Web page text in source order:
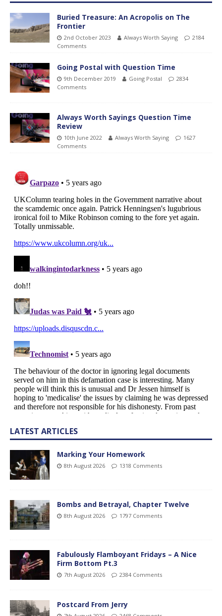
Buried Treasure: An Acropolis on The
Frontier
2nd October 2023 Always Worth Saying
2184
Comments
Going Postal with Question Time
9th December 2019 Going Postal
2834
Comments
Always Worth Sayings Question Time
Review
10th June 2022 Always Worth Saying
1627
Comments
LATEST ARTICLES
Marking Your Homework
8th August 2026 1318 Comments
Bombs and Betrayal, Chapter Twelve
8th August 2026 1797 Comments
Fabulously Flamboyant Fridays – A Nice
Firm Bottom Pt.3
7th August 2026 2384 Comments
Postcard From Jerry